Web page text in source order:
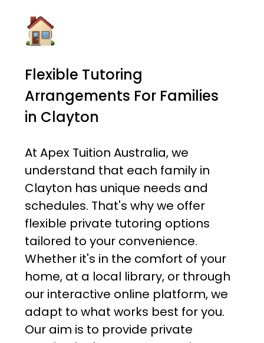
Flexible Tutoring
Arrangements For Families
in Clayton
At Apex Tuition Australia, we
understand that each family in
Clayton has unique needs and
schedules. That's why we offer
flexible private tutoring options
tailored to your convenience.
Whether it's in the comfort of your
home, at a local library, or through
our interactive online platform, we
adapt to what works best for you.
Our aim is to provide private